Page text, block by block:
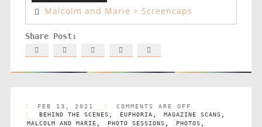
Malcolm and Marie > Screencaps
FEB 13, 2021
COMMENTS ARE OFF
BEHIND THE SCENES
EUPHORIA MAGAZINE SCANS
MALCOLM AND MARIE
PHOTO SESSIONS PHOTOS